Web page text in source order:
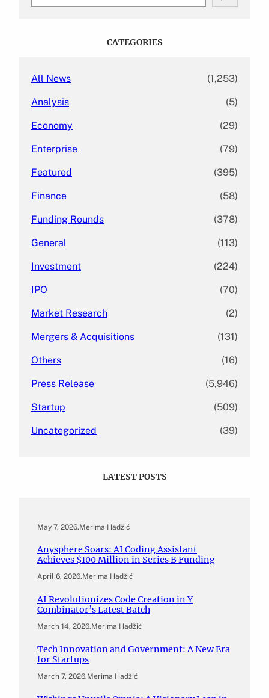
CATEGORIES
All News (1,253)
Analysis (5)
Economy (29)
Enterprise (79)
Featured (395)
Finance (58)
Funding Rounds (378)
General (113)
Investment (224)
IPO (70)
Market Research (2)
Mergers & Acquisitions (131)
Others (16)
Press Release (5,946)
Startup (509)
Uncategorized (39)
LATEST POSTS
May 7, 2026.Merima Hadžić
Anysphere Soars: AI Coding Assistant
Achieves $100 Million in Series B Funding
April 6, 2026.Merima Hadžić
AI Revolutionizes Code Creation in Y
Combinator’s Latest Batch
March 14, 2026.Merima Hadžić
Tech Innovation and Government: A New Era
for Startups
March 7, 2026.Merima Hadžić